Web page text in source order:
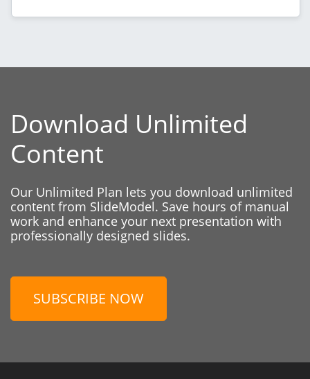
Download Unlimited
Content
Our Unlimited Plan lets you download unlimited
content from SlideModel. Save hours of manual
work and enhance your next presentation with
professionally designed slides.
SUBSCRIBE NOW